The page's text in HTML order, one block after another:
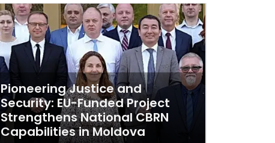
Pioneering Justice and
Security: EU-Funded Project
Strengthens National CBRN
Capabilities in Moldova